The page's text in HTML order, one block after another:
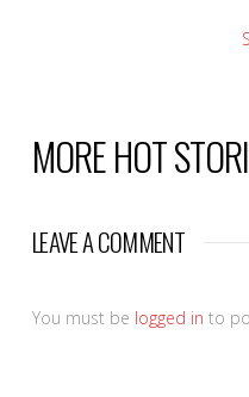
MORE HOT
LEAVE A COMMENT
You must be logged in to